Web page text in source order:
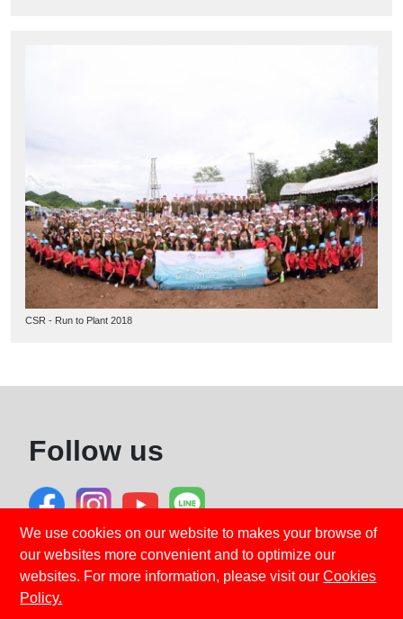
CSR - Run to Plant 2018
Follow us
Privacy Policy
Cookies Policy
Emergency Service
We use cookies on our website to makes your browse of
our websites more convenient and to optimize our
websites. For more information, please visit ourCookies
Policy.